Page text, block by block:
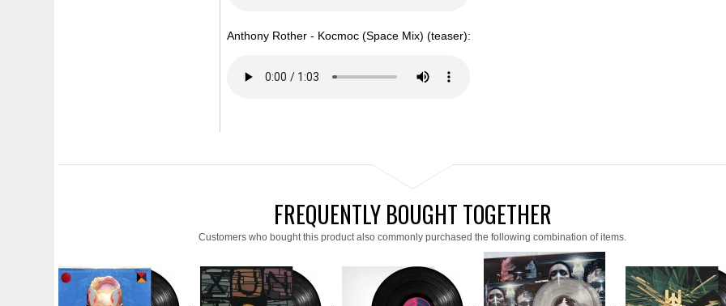
Anthony Rother - Kocmoc (Space Mix) (teaser):
FREQUENTLY BOUGHT TOGETHER
Customers who bought this product also commonly purchased the following combination of items.